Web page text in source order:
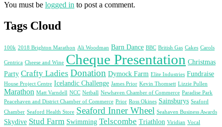
You must be logged in to post a comment.
Tags Cloud
100k 2018 Brighton Marathon Ali Woodman Barn Dance BBC British Gas Cakes Carols
Centrica Cheese and Wine Cheque Presentation Christmas
Party Crafty Ladies Donation Dymock Farm Elite Industries Fundraise
House Project Centre Icelandic Challenge James Prior Kevin Thomsett Lizzie Pullen
Marathon Matt Varndell NCC Netball Newhaven Chamber of Commerce Paradise Park
Peacehaven and District Chamber of Commerce Prior Ross Okines Sainsburys Seaford
Chamber Seaford Health Store Seaford Inner Wheel Seahaven Business Awards
Skydive Stud Farm Swimming Telscombe Triathlon Viridian Vocal